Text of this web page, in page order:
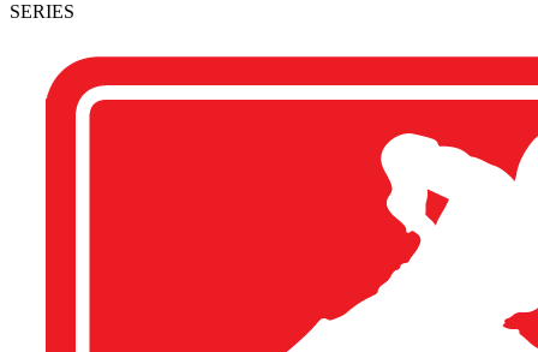
SERIES